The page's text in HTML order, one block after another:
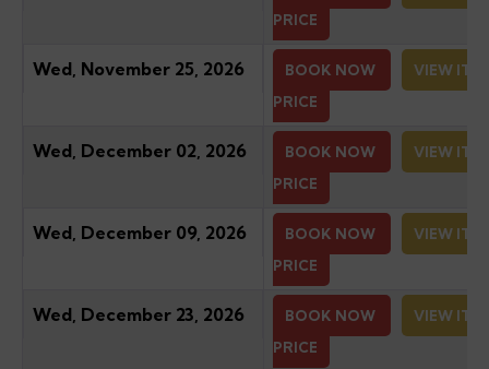
PRICE
Wed, November 25, 2026 BOOK NOW
VIEW
PRICE
Wed, December 02, 2026 BOOK NOW
VIEW
PRICE
Wed, December 09, 2026 BOOK NOW
VIEW
PRICE
Wed, December 23, 2026 BOOK NOW
VIEW
PRICE